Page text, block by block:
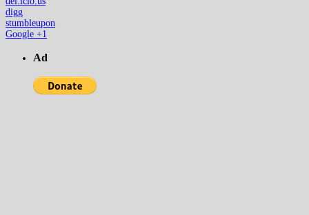
digg
stumbleupon
Google +1
Ad